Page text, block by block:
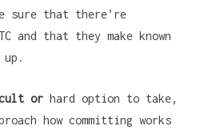
sure that there’re
and that they make known
or hard option to take,
how committing works